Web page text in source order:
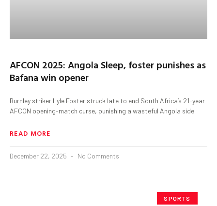
AFCON 2025: Angola Sleep, foster punishes as
Bafana win opener
Burnley striker Lyle Foster struck late to end South Africa’s 21-year
AFCON opening-match curse, punishing a wasteful Angola side
READ MORE
December 22, 2025 No Comments
SPORTS